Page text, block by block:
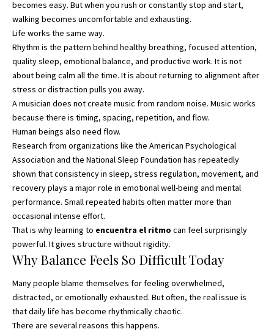
becomes easy. But when you rush or constantly stop and start,
walking becomes uncomfortable and exhausting.
Life works the same way.
Rhythm is the pattern behind healthy breathing, focused attention,
quality sleep, emotional balance, and productive work. It is not
about being calm all the time. It is about returning to alignment after
stress or distraction pulls you away.
A musician does not create music from random noise. Music works
because there is timing, spacing, repetition, and flow.
Human beings also need flow.
Research from organizations like the American Psychological
Association and the National Sleep Foundation has repeatedly
shown that consistency in sleep, stress regulation, movement, and
recovery plays a major role in emotional well-being and mental
performance. Small repeated habits often matter more than
occasional intense effort.
That is why learning to encuentra el ritmo can feel surprisingly
powerful. It gives structure without rigidity.
Why Balance Feels So Difficult Today
Many people blame themselves for feeling overwhelmed,
distracted, or emotionally exhausted. But often, the real issue is
that daily life has become rhythmically chaotic.
There are several reasons this happens.